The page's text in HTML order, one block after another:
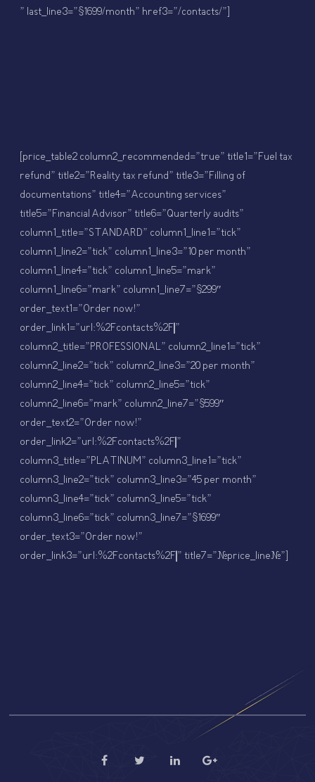
” last_line3=”$1699/month” href3=”/contacts/”]
[price_table2 column2_recommended=”true” title1=”Fuel tax
refund” title2=”Reality tax refund” title3=”Filling of
documentations” title4=”Accounting services”
title5=”Financial Advisor” title6=”Quarterly audits”
column1_title=”STANDARD” column1_line1=”tick”
column1_line2=”tick” column1_line3=”10 per month”
column1_line4=”tick” column1_line5=”mark”
column1_line6=”mark” column1_line7=”$299″
order_text1=”Order now!”
order_link1=”url:%2Fcontacts%2F||”
column2_title=”PROFESSIONAL” column2_line1=”tick”
column2_line2=”tick” column2_line3=”20 per month”
column2_line4=”tick” column2_line5=”tick”
column2_line6=”mark” column2_line7=”$599″
order_text2=”Order now!”
order_link2=”url:%2Fcontacts%2F||”
column3_title=”PLATINUM” column3_line1=”tick”
column3_line2=”tick” column3_line3=”45 per month”
column3_line4=”tick” column3_line5=”tick”
column3_line6=”tick” column3_line7=”$1699″
order_text3=”Order now!”
order_link3=”url:%2Fcontacts%2F||” title7=”#price_line#”]